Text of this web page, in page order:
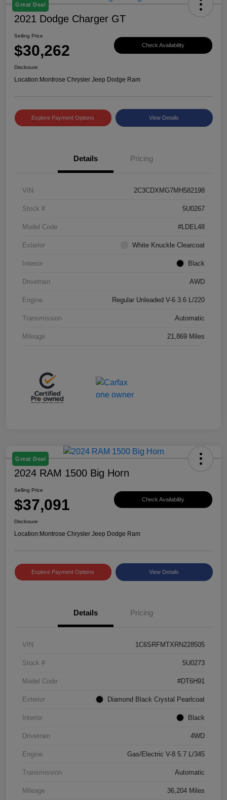
Great Deal
2021 Dodge Charger GT
Selling Price
$30,262 Check Availability
Disclosure
Location:Montrose Chrysler Jeep Dodge Ram
Explore Payment Options View Details
Details Pricing
VIN 2C3CDXMG7MH582198
Stock # 5U0267
Model Code #LDEL48
Exterior White Knuckle Clearcoat
Interior Black
Drivetrain AWD
Engine Regular Unleaded V-6 3.6 L/220
Transmission Automatic
Mileage 21,869 Miles
Great Deal
2024 RAM 1500 Big Horn
Selling Price
$37,091 Check Availability
Disclosure
Location:Montrose Chrysler Jeep Dodge Ram
Explore Payment Options View Details
Details Pricing
VIN 1C6SRFMTXRN228505
Stock # 5U0273
Model Code #DT6H91
Exterior Diamond Black Crystal Pearlcoat
Interior Black
Drivetrain 4WD
Engine Gas/Electric V-8 5.7 L/345
Transmission Automatic
Mileage 36,204 Miles